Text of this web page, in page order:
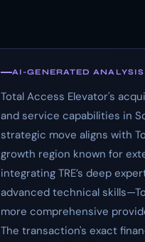
AI-GENERATED ANALYSIS
Total Access Elevator's
and service capabilities in
strategic move aligns with
growth region known for
integrating TRE’s deep
advanced technical
more comprehensive
The transaction's exact